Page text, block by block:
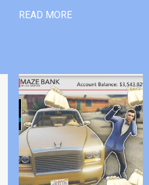
READ MORE